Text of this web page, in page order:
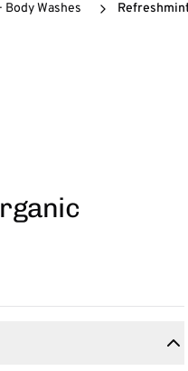
Body Washes